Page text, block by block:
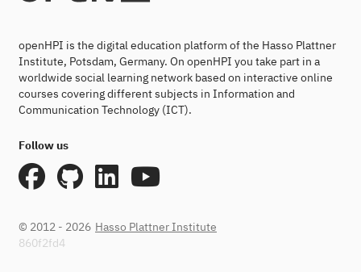
openHPI is the digital education platform of the Hasso Plattner
Institute, Potsdam, Germany. On openHPI you take part in a
worldwide social learning network based on interactive online
courses covering different subjects in Information and
Communication Technology (ICT).
Follow us
© 2012 - 2026 Hasso Plattner Institute
860f2fd4